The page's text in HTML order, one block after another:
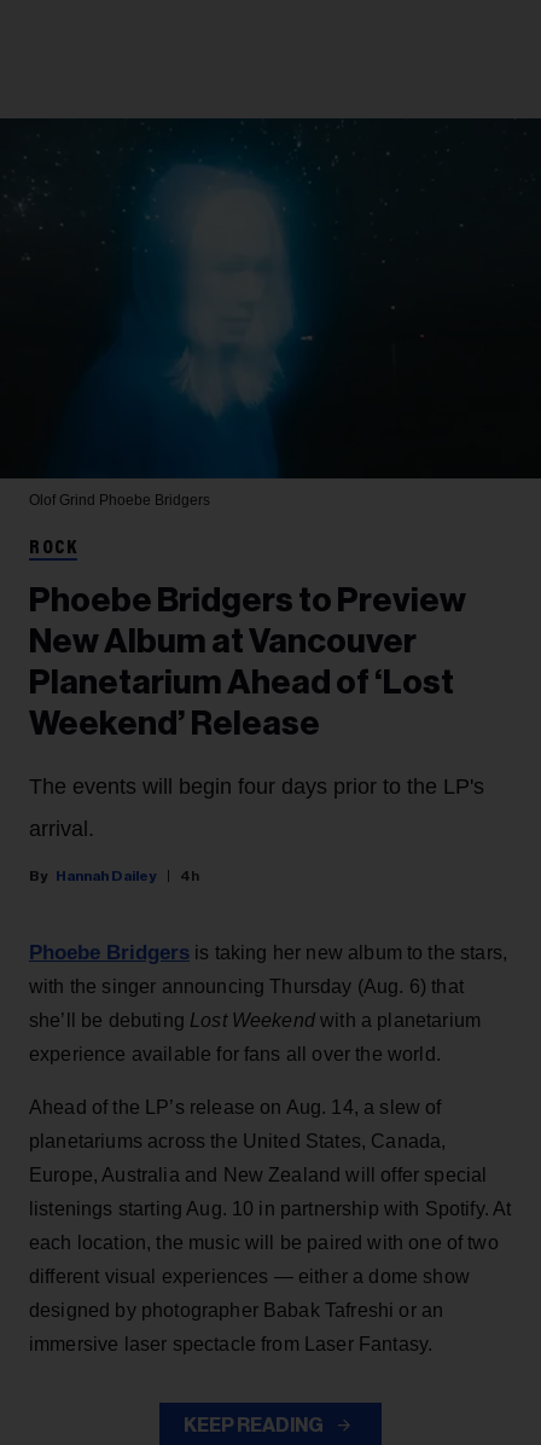
Olof Grind Phoebe Bridgers
ROCK
Phoebe Bridgers to Preview
New Album at Vancouver
Planetarium Ahead of ‘Lost
Weekend’ Release
The events will begin four days prior to the LP's
arrival.
Hannah Dailey 4h
Phoebe Bridgers is taking her new album to the stars,
with the singer announcing Thursday (Aug. 6) that
she’ll be debuting Lost Weekendwith a planetarium
experience available for fans all over the world.
Ahead of the LP’s release on Aug. 14, a slew of
planetariums across the United States, Canada,
Europe, Australia and New Zealand will offer special
listenings starting Aug. 10 in partnership with Spotify. At
each location, the music will be paired with one of two
different visual experiences — either a dome show
designed by photographer Babak Tafreshi or an
immersive laser spectacle from Laser Fantasy.
KEEP READING